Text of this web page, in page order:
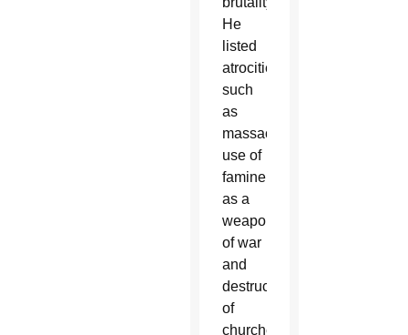
He
listed
atrocities
such
as
massacres,
use of
famine
as a
weapon
of war
and
destruction
of
churches.